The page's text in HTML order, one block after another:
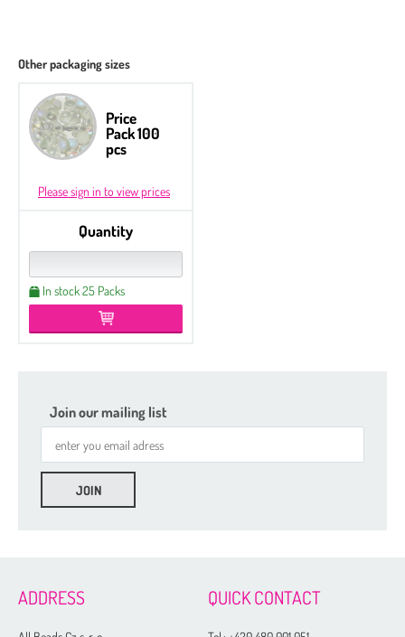
Other packaging sizes
Price
Pack 100
pcs
Please sign in to view prices
Quantity
In stock 25 Packs
Join our mailing list
ADDRESS QUICK CONTACT